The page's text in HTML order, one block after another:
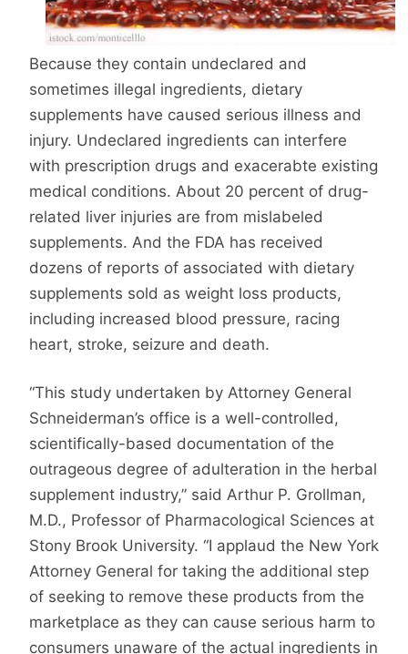
Because they contain undeclared and
sometimes illegal ingredients, dietary
supplements have caused serious illness and
injury. Undeclared ingredients can interfere
with prescription drugs and exacerabte existing
medical conditions. About 20 percent of drug-
related liver injuries are from mislabeled
supplements. And the FDA has received
dozens of reports of associated with dietary
supplements sold as weight loss products,
including increased blood pressure, racing
heart, stroke, seizure and death.
“This study undertaken by Attorney General
Schneiderman’s office is a well-controlled,
scientifically-based documentation of the
outrageous degree of adulteration in the herbal
supplement industry,” said Arthur P. Grollman,
M.D., Professor of Pharmacological Sciences at
Stony Brook University. “I applaud the New York
Attorney General for taking the additional step
of seeking to remove these products from the
marketplace as they can cause serious harm to
consumers unaware of the actual ingredients in